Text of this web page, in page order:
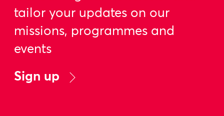
tailor your updates on our
missions, programmes and
events
Sign up